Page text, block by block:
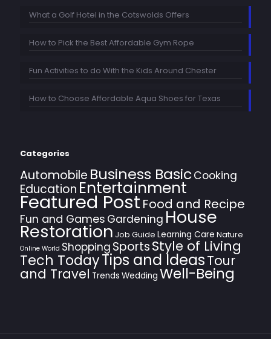
What a Golf Hotel in the Cotswolds Offers
How to Pick the Best Affordable Gym Rope
Fun Activities to do With the Kids Around Chester
How to Choose Affordable Aqua Shoes for Texas
Categories
Automobile Business Basic Cooking
Education Entertainment
Featured PostFood and Recipe
Fun and Games Gardening House
Restoration Job Guide Learning Care Nature
Online World Shopping SportsStyle of Living
Tech TodayTips and IdeasTour
and Travel Trends Wedding Well-Being